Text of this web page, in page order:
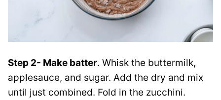
Step 2- Make batter. Whisk the buttermilk,
applesauce, and sugar. Add the dry and mix
until just combined. Fold in the zucchini.